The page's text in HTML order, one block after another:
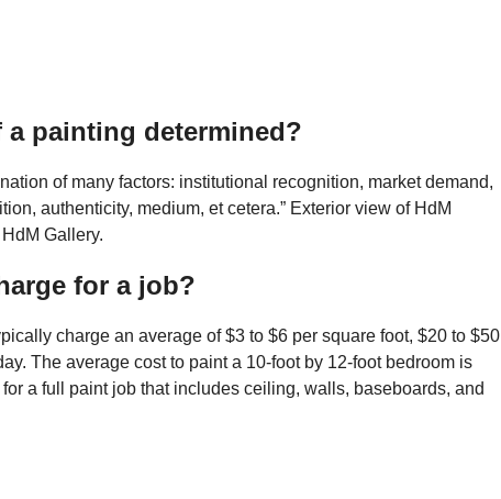
painting determined?
of many factors: institutional recognition, market demand,
authenticity, medium, et cetera.” Exterior view of HdM
Gallery.
for a job?
charge an average of $3 to $6 per square foot, $20 to $50
The average cost to paint a 10-foot by 12-foot bedroom is
a full paint job that includes ceiling, walls, baseboards, and